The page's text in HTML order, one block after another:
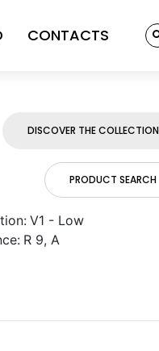
CONTACTS
DISCOVER THE COLLECTION
PRODUCT SEARCH
V1 - Low
R 9, A